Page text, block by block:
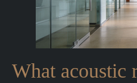
What acoustic